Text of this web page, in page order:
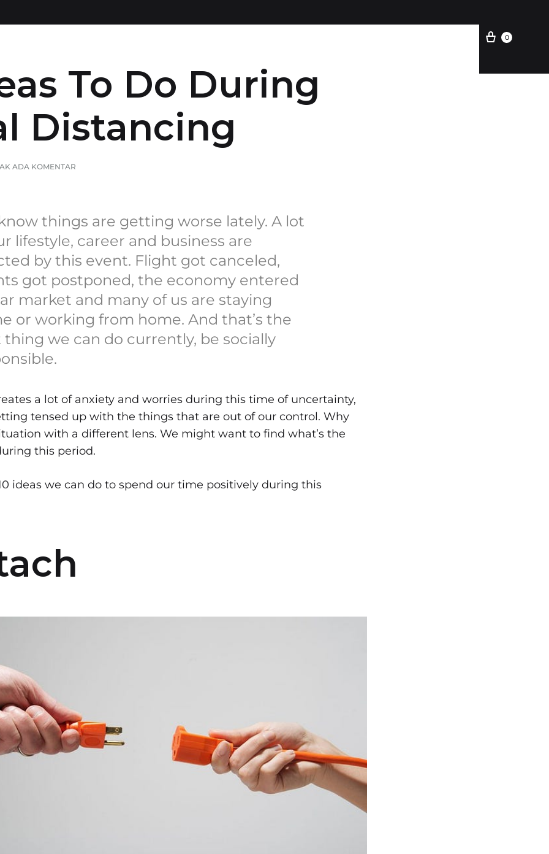
0
To Do During
Distancing
ADA KOMENTAR
things are getting worse lately. A lot
lifestyle, career and business are
by this event. Flight got canceled,
got postponed, the economy entered
market and many of us are staying
or working from home. And that’s the
thing we can do currently, be socially
a lot of anxiety and worries during this time of uncertainty,
tensed up with the things that are out of our control. Why
with a different lens. We might want to find what’s the
this period.
ideas we can do to spend our time positively during this